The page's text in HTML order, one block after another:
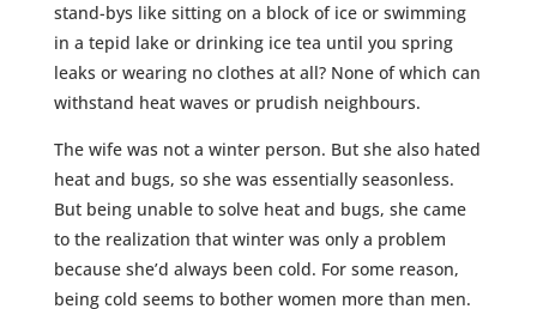
stand-bys like sitting on a block of ice or swimming
in a tepid lake or drinking ice tea until you spring
leaks or wearing no clothes at all? None of which can
withstand heat waves or prudish neighbours.
The wife was not a winter person. But she also hated
heat and bugs, so she was essentially seasonless.
But being unable to solve heat and bugs, she came
to the realization that winter was only a problem
because she’d always been cold. For some reason,
being cold seems to bother women more than men.